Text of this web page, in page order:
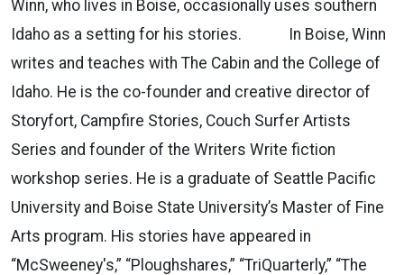
Winn, who lives in Boise, occasionally uses southern
Idaho as a setting for his stories. In Boise, Winn
writes and teaches with The Cabin and the College of
Idaho. He is the co-founder and creative director of
Storyfort, Campfire Stories, Couch Surfer Artists
Series and founder of the Writers Write fiction
workshop series. He is a graduate of Seattle Pacific
University and Boise State University’s Master of Fine
Arts program. His stories have appeared in
“McSweeney's,” “Ploughshares,” “TriQuarterly,” “The